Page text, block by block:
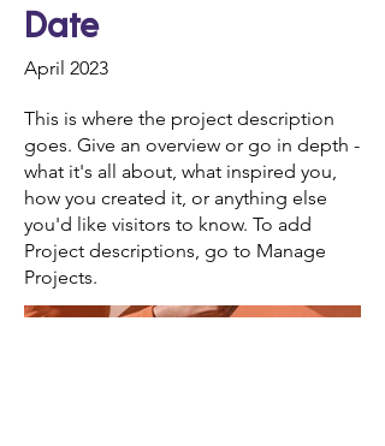
Date
April 2023
This is where the project description
goes. Give an overview or go in depth -
what it's all about, what inspired you,
how you created it, or anything else
you'd like visitors to know. To add
Project descriptions, go to Manage
Projects.